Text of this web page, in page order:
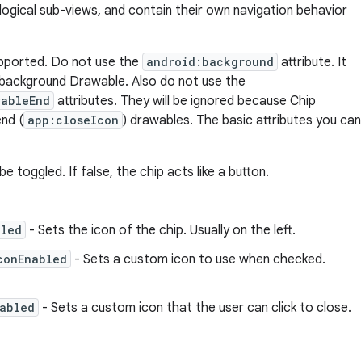
sub-views, and contain their own navigation behavior
Do not use the android:background attribute. It
Drawable. Also do not use the
attributes. They will be ignored because Chip
( app:closeIcon ) drawables. The basic attributes you can
toggled. If false, the chip acts like a button.
- Sets the icon of the chip. Usually on the left.
- Sets a custom icon to use when checked.
- Sets a custom icon that the user can click to close.